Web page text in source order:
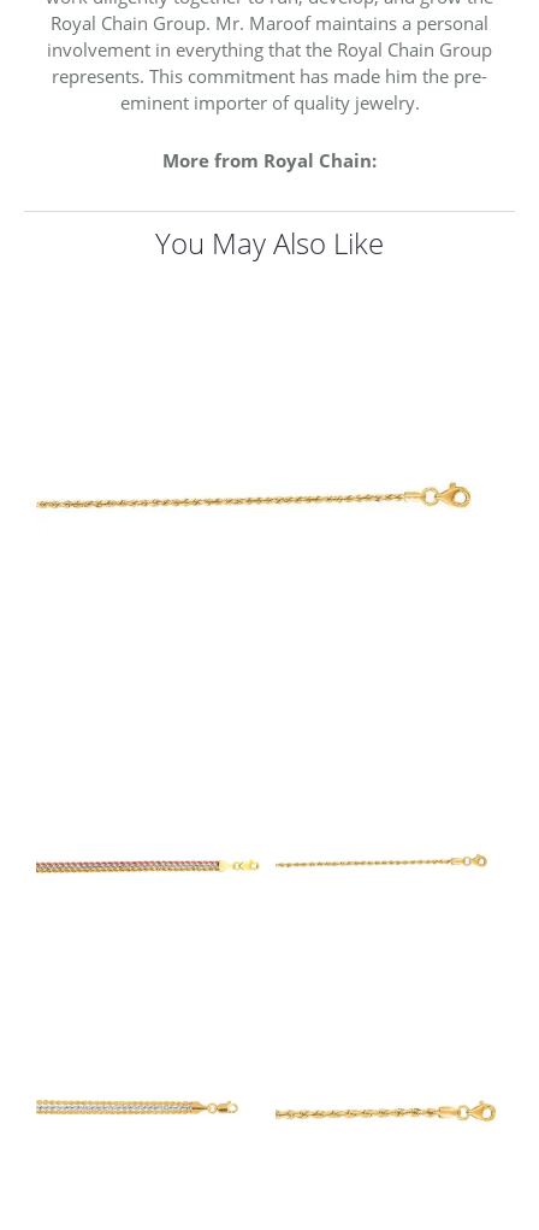
Royal Chain Group. Mr. Maroof maintains a personal
involvement in everything that the Royal Chain Group
represents. This commitment has made him the pre-
eminent importer of quality jewelry.
More from Royal Chain:
You May Also Like